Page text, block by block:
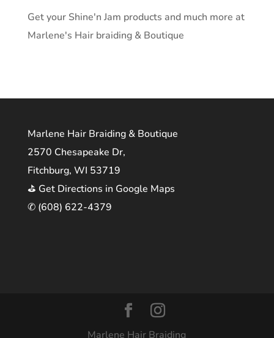
Get your Shine'n Jam products and much more at
Marlene's Hair braiding & Boutique
Marlene Hair Braiding & Boutique
2570 Chesapeake Dr,
Fitchburg, WI 53719
⛳ Get Directions in Google Maps
✆ (608) 622-4379
Marlene Hair Braiding